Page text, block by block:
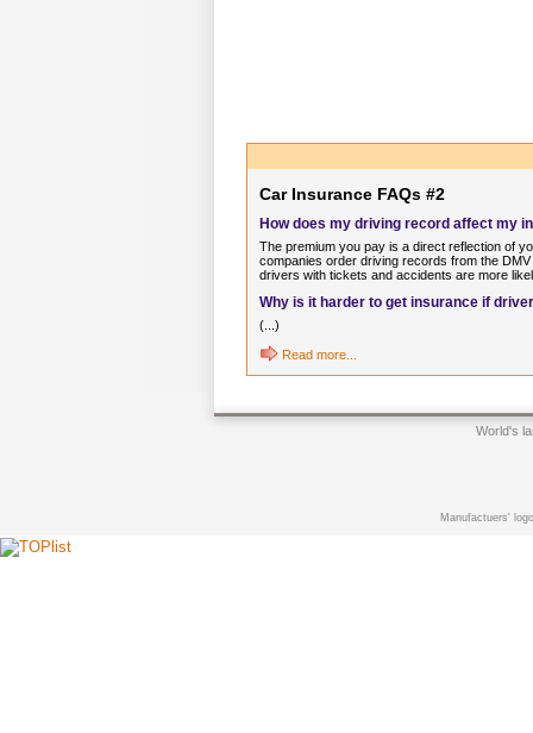
Car Insurance FAQs #2
How does my driving record affect my
The premium you pay is a direct reflection of
companies order driving records from the
drivers with tickets and accidents are more
Why is it harder to get insurance if
(...)
Read more...
World's
Manufactuers'